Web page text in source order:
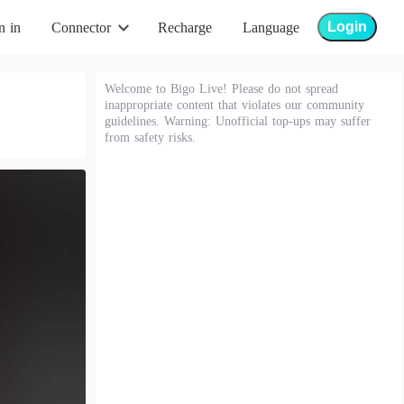
in Connector Recharge Language Login
Welcome to Bigo Live! Please do not spread
inappropriate content that violates our community
guidelines. Warning: Unofficial top-ups may suffer
from safety risks.